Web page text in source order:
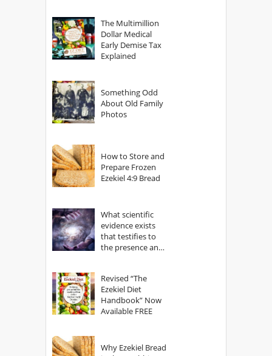
The Multimillion
Dollar Medical
Early Demise Tax
Explained
Something Odd
About Old Family
Photos
How to Store and
Prepare Frozen
Ezekiel 4:9 Bread
What scientific
evidence exists
that testifies to
the presence and
Revised “The
Ezekiel Diet
Handbook” Now
Available FREE
Why Ezekiel Bread